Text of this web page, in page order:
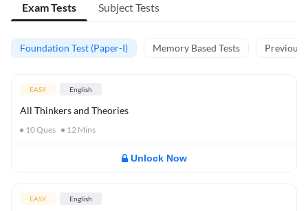
Exam Tests Subject Tests
Foundation Test (Paper-I) Memory Based Tests Previous
EASY English
All Thinkers and Theories
10Ques 12 Mins
Unlock Now
EASY English